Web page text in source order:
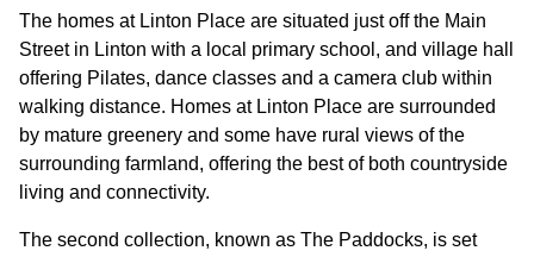
ANNOUNCEMENTS
DOCUMENTS
MEDIA
NEWS
The homes at Linton Place are situated just off the Main
Street in Linton with a local primary school, and village hall
offering Pilates, dance classes and a camera club within
walking distance. Homes at Linton Place are surrounded
by mature greenery and some have rural views of the
surrounding farmland, offering the best of both countryside
living and connectivity.
The second collection, known as The Paddocks, is set